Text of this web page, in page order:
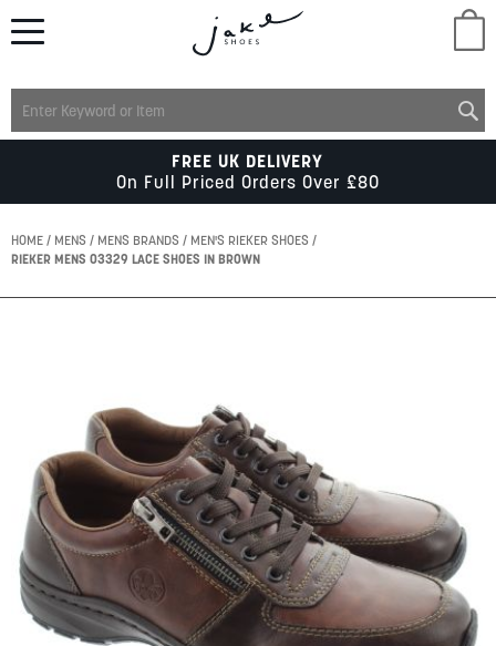
MENS
KIDS
ACCESSORIES
SUMMER
SALE
FREE UK DELIVERY
On Full Priced Orders Over £80
HOME MENS MENS BRANDS
MEN'S RIEKER SHOES
RIEKER MENS 03329 LACE SHOES IN BROWN
images
gallery